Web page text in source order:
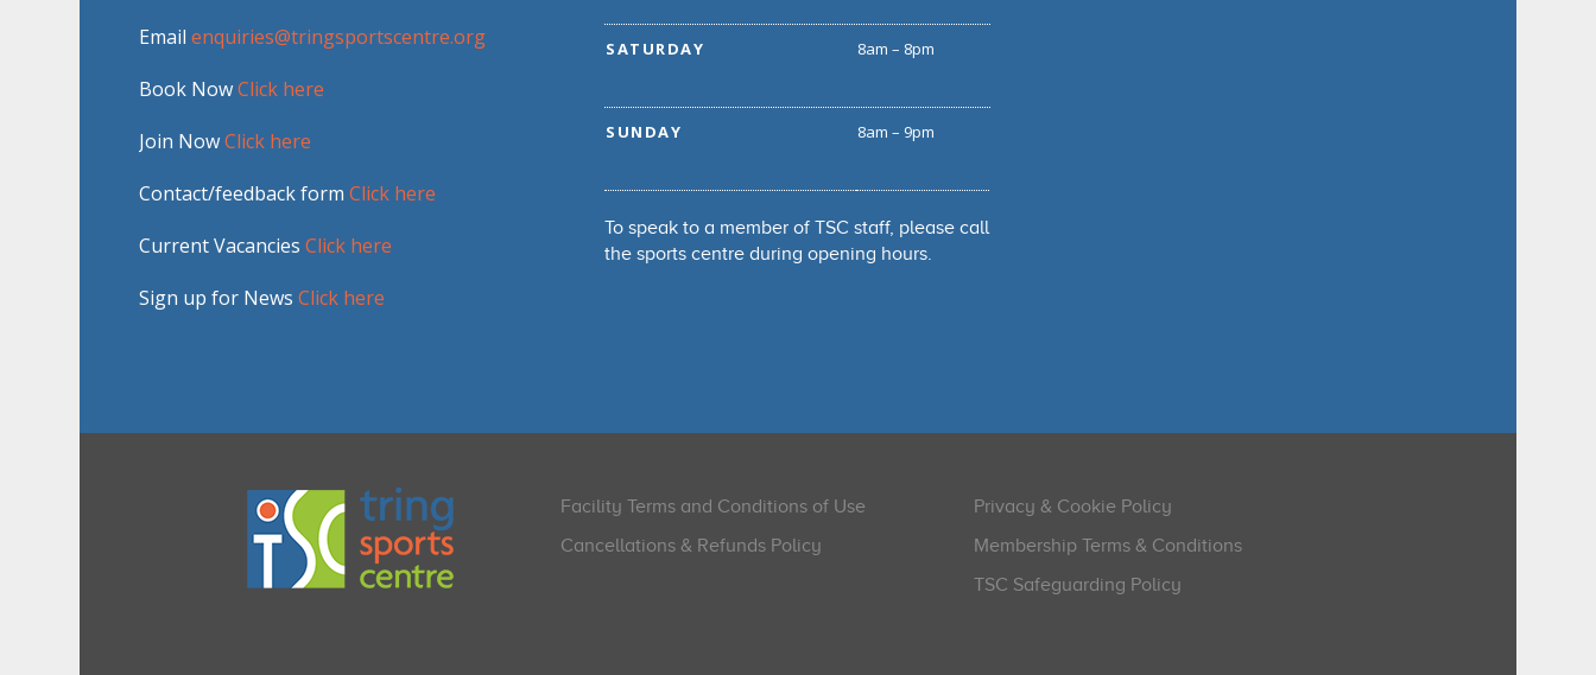
Emailenquiries@tringsportscentre.org
Book NowClick here
Join NowClick here
Contact/feedback formClick here
Current VacanciesClick here
Sign up for NewsClick here
SATURDAY 8am – 8pm
SUNDAY 8am – 9pm
To speak to a member of TSC staff, please call
the sports centre during opening hours.
Facility Terms and Conditions of Use
Cancellations & Refunds Policy
Privacy & Cookie Policy
Membership Terms & Conditions
TSC Safeguarding Policy